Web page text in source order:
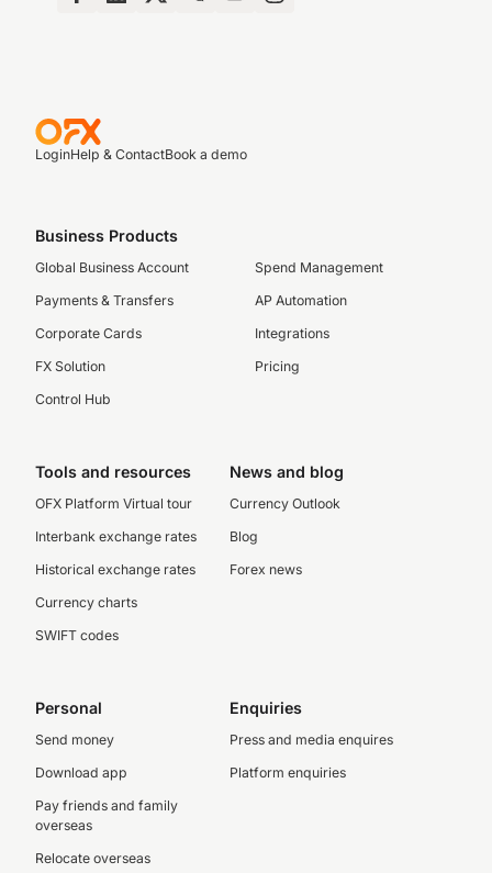
LoginHelp & ContactBook a demo
Business Products
Global Business Account
Payments & Transfers
Corporate Cards
FX Solution
Control Hub
Spend Management
AP Automation
Integrations
Pricing
Tools and resources
OFX Platform Virtual tour
Interbank exchange rates
Historical exchange rates
Currency charts
SWIFT codes
News and blog
Currency Outlook
Blog
Forex news
Personal
Send money
Download app
Pay friends and family
overseas
Relocate overseas
Enquiries
Press and media enquires
Platform enquiries